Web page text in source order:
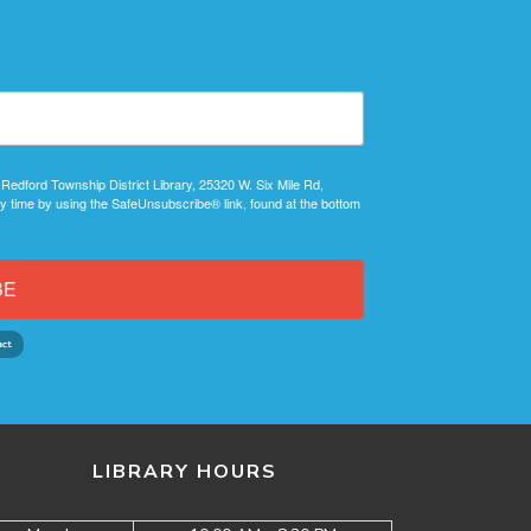
Township District Library, 25320 W. Six Mile Rd,
by using the SafeUnsubscribe® link, found at the bottom
LIBRARY HOURS